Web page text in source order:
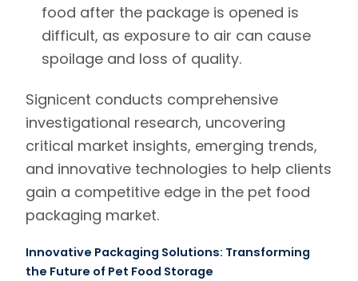
food after the package is opened is
difficult, as exposure to air can cause
spoilage and loss of quality.
Signicent conducts comprehensive
investigational research, uncovering
critical market insights, emerging trends,
and innovative technologies to help clients
gain a competitive edge in the pet food
packaging market.
Innovative Packaging Solutions: Transforming
the Future of Pet Food Storage